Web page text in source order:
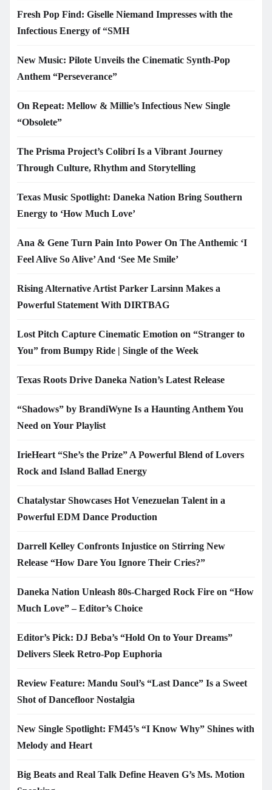
Fresh Pop Find: Giselle Niemand Impresses with the
Infectious Energy of “SMH
New Music: Pilote Unveils the Cinematic Synth-Pop
Anthem “Perseverance”
On Repeat: Mellow & Millie’s Infectious New Single
“Obsolete”
The Prisma Project’s Colibrí Is a Vibrant Journey
Through Culture, Rhythm and Storytelling
Texas Music Spotlight: Daneka Nation Bring Southern
Energy to ‘How Much Love’
Ana & Gene Turn Pain Into Power On The Anthemic ‘I
Feel Alive So Alive’ And ‘See Me Smile’
Rising Alternative Artist Parker Larsinn Makes a
Powerful Statement With DIRTBAG
Lost Pitch Capture Cinematic Emotion on “Stranger to
You” from Bumpy Ride | Single of the Week
Texas Roots Drive Daneka Nation’s Latest Release
“Shadows” by BrandiWyne Is a Haunting Anthem You
Need on Your Playlist
IrieHeart “She’s the Prize” A Powerful Blend of Lovers
Rock and Island Ballad Energy
Chatalystar Showcases Hot Venezuelan Talent in a
Powerful EDM Dance Production
Darrell Kelley Confronts Injustice on Stirring New
Release “How Dare You Ignore Their Cries?”
Daneka Nation Unleash 80s-Charged Rock Fire on “How
Much Love” – Editor’s Choice
Editor’s Pick: DJ Beba’s “Hold On to Your Dreams”
Delivers Sleek Retro-Pop Euphoria
Review Feature: Mandu Soul’s “Last Dance” Is a Sweet
Shot of Dancefloor Nostalgia
New Single Spotlight: FM45’s “I Know Why” Shines with
Melody and Heart
Big Beats and Real Talk Define Heaven G’s Ms. Motion